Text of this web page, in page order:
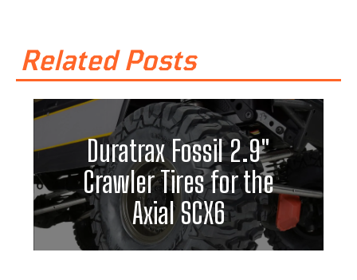
Related Posts
Duratrax Fossil 2.9"
Crawler Tires for the
Axial SCX6